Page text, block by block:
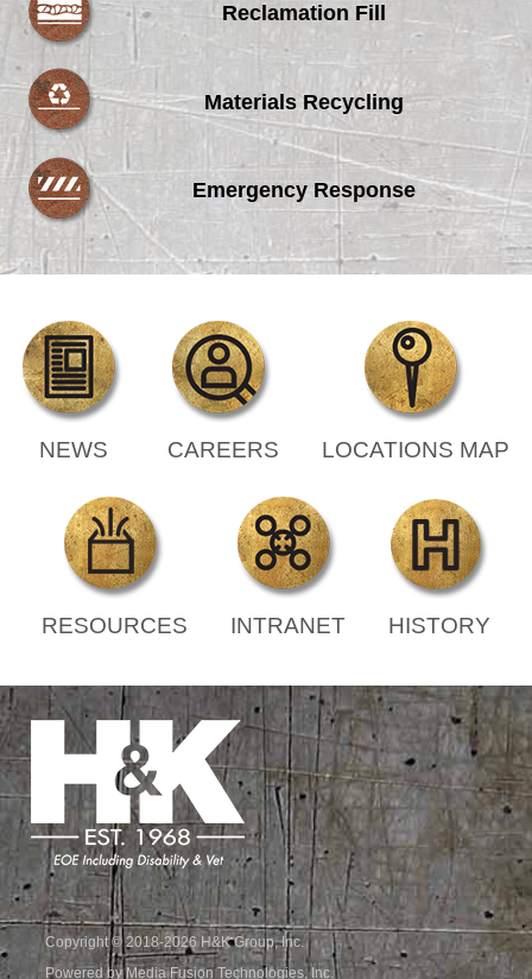
Reclamation Fill
Materials Recycling
Emergency Response
NEWS CAREERS LOCATIONS MAP
RESOURCES INTRANET HISTORY
Copyright © 2018-2026 H&K Group, Inc.
Powered by Media Fusion Technologies, Inc.